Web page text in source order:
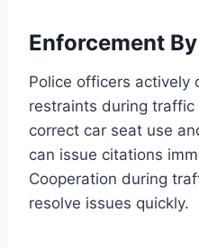
Enforcement
Police officers actively
restraints during
correct car seat use
can issue citations
Cooperation during
resolve issues quickly.